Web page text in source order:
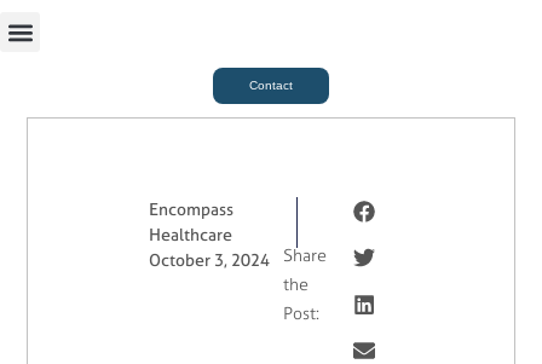
Contact
Encompass
Healthcare
October 3, 2024
Share
the
Post: